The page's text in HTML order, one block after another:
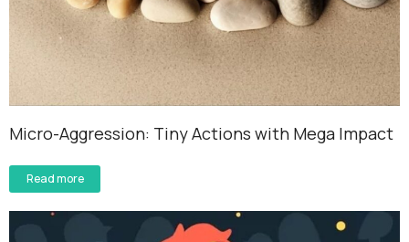
Micro-Aggression: Tiny Actions with Mega Impact
Read more